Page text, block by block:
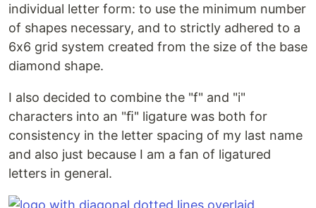
individual letter form: to use the minimum number
of shapes necessary, and to strictly adhered to a
6x6 grid system created from the size of the base
diamond shape.
I also decided to combine the "f" and "i"
characters into an "ﬁ" ligature was both for
consistency in the letter spacing of my last name
and also just because I am a fan of ligatured
letters in general.